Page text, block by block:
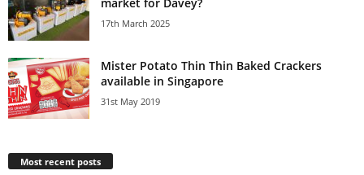
17th March 2025
Mister Potato Thin Thin Baked Crackers
available in Singapore
31st May 2019
Most recent posts